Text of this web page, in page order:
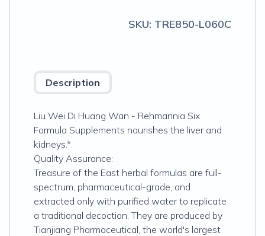
SKU: TRE850-L060C
Description
Liu Wei Di Huang Wan - Rehmannia Six
Formula Supplements nourishes the liver and
kidneys.*
Quality Assurance:
Treasure of the East herbal formulas are full-
spectrum, pharmaceutical-grade, and
extracted only with purified water to replicate
a traditional decoction. They are produced by
Tianjiang Pharmaceutical, the world's largest